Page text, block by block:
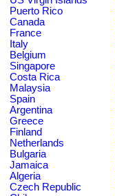
Puerto Rico
Canada
France
Italy
Belgium
Singapore
Costa Rica
Malaysia
Spain
Argentina
Greece
Finland
Netherlands
Bulgaria
Jamaica
Algeria
Czech Republic